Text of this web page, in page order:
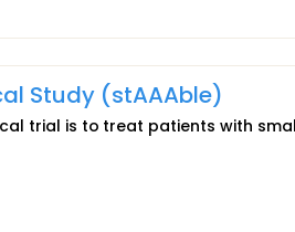
Study (stAAAble)
trial is to treat patients with